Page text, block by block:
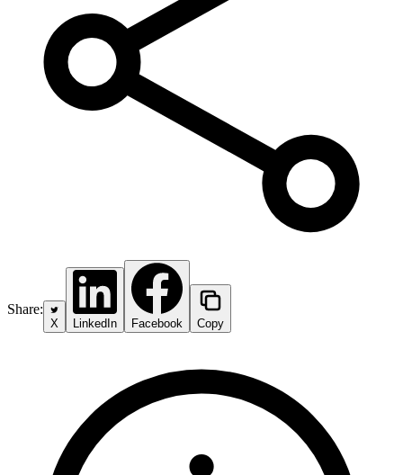
Share:
X LinkedIn Facebook Copy